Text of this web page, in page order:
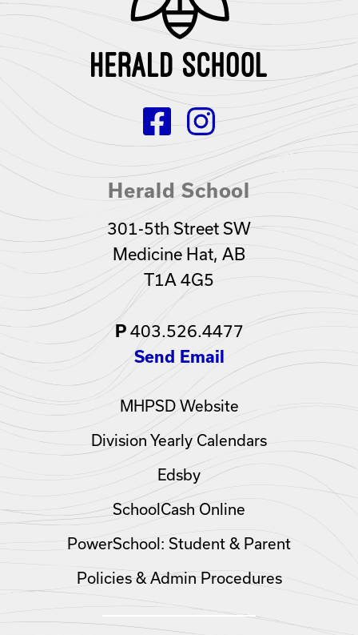
Herald School
301-5th Street SW
Medicine Hat, AB
T1A 4G5
P403.526.4477
Send Email
MHPSD Website
Division Yearly Calendars
Edsby
SchoolCash Online
PowerSchool: Student & Parent
Policies & Admin Procedures